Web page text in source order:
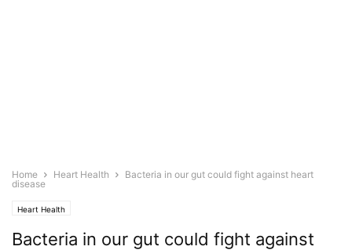
Home Heart Health
Bacteria in our gut could fight against heart
disease
Heart Health
Bacteria in our gut could fight against